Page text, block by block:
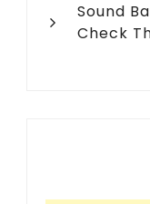
Sound
Check